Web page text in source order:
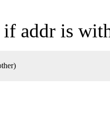
if addr is